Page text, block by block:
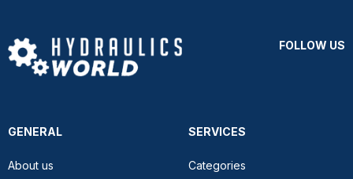
FOLLOW US
GENERAL
About us
SERVICES
Categories